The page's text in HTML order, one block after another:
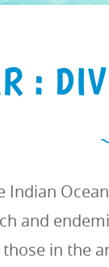
:
Indian
and
in the